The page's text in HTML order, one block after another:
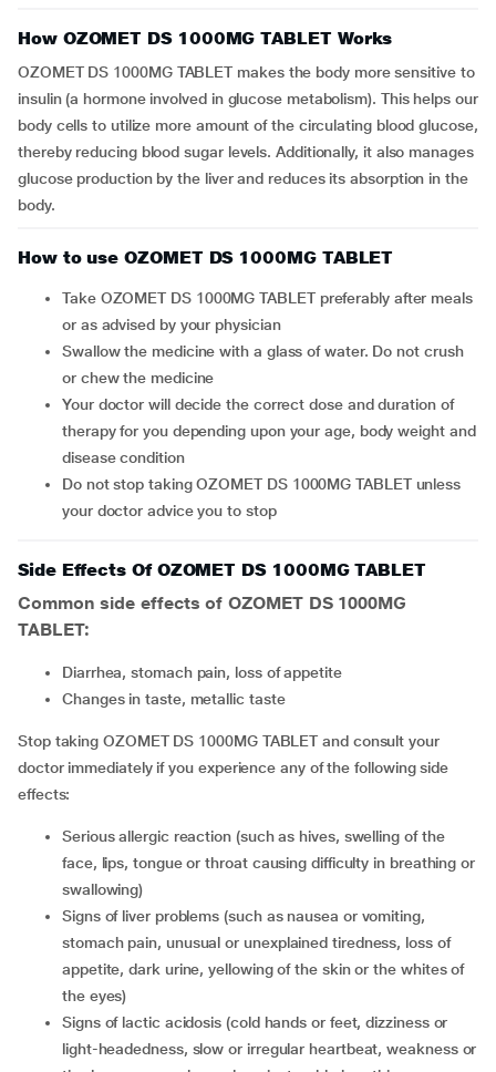
How OZOMET DS 1000MG TABLET Works
OZOMET DS 1000MG TABLET makes the body more sensitive to
insulin (a hormone involved in glucose metabolism). This helps our
body cells to utilize more amount of the circulating blood glucose,
thereby reducing blood sugar levels. Additionally, it also manages
glucose production by the liver and reduces its absorption in the
body.
How to use OZOMET DS 1000MG TABLET
Take OZOMET DS 1000MG TABLET preferably after meals
or as advised by your physician
Swallow the medicine with a glass of water. Do not crush
or chew the medicine
Your doctor will decide the correct dose and duration of
therapy for you depending upon your age, body weight and
disease condition
Do not stop taking OZOMET DS 1000MG TABLET unless
your doctor advice you to stop
Side Effects Of OZOMET DS 1000MG TABLET
Common side effects of OZOMET DS 1000MG
TABLET:
diarrhea, stomach pain, loss of appetite
changes in taste, metallic taste
Stop taking OZOMET DS 1000MG TABLET and consult your
doctor immediately if you experience any of the following side
effects:
serious allergic reaction (such as hives, swelling of the
face, lips, tongue or throat causing difficulty in breathing or
swallowing)
signs of liver problems (such as nausea or vomiting,
stomach pain, unusual or unexplained tiredness, loss of
appetite, dark urine, yellowing of the skin or the whites of
the eyes)
signs of lactic acidosis (cold hands or feet, dizziness or
light-headedness, slow or irregular heartbeat, weakness or